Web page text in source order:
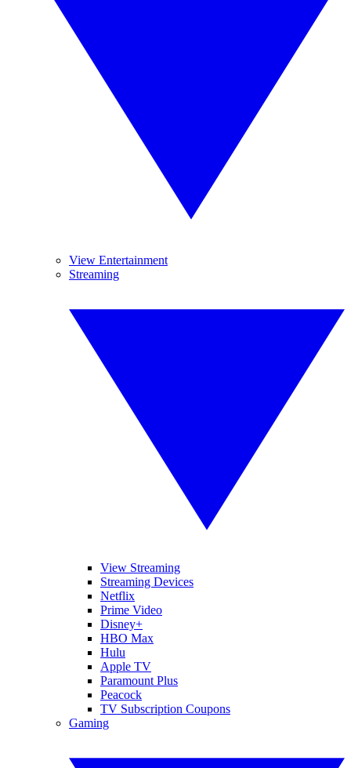
View Entertainment
Streaming
View Streaming
Streaming Devices
Netflix
Prime Video
Disney+
HBO Max
Hulu
Apple TV
Paramount Plus
Peacock
TV Subscription Coupons
Gaming